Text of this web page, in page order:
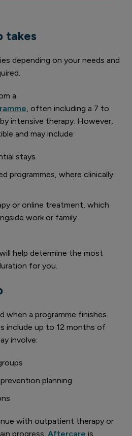
takes
depending on your needs and
a
, often including a 7 to
intensive therapy. However,
and may include:
stays
programmes, where clinically
or online treatment, which
work or family
help determine the most
for you.
when a programme finishes.
include up to 12 months of
involve:
planning
with outpatient therapy or
progress. Aftercare is